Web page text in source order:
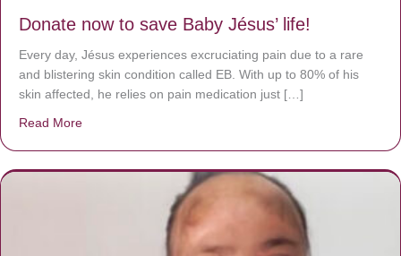
Donate now to save Baby Jésus’ life!
Every day, Jésus experiences excruciating pain due to a rare
and blistering skin condition called EB. With up to 80% of his
skin affected, he relies on pain medication just […]
Read More